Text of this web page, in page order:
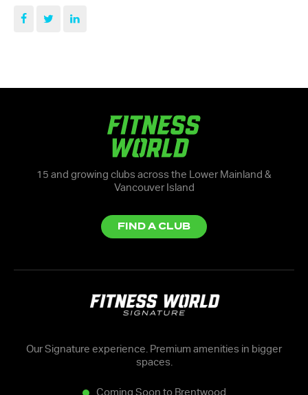
15 and growing clubs across the Lower Mainland &
Vancouver Island
FIND A CLUB
Our Signature experience. Premium amenities in bigger
spaces.
Coming Soon to Brentwood